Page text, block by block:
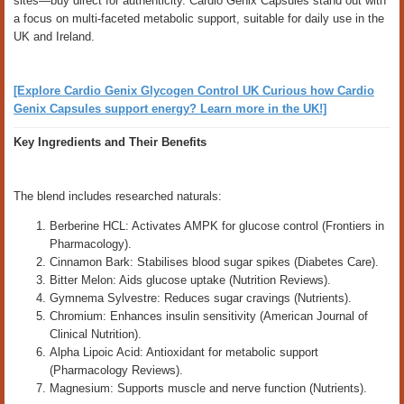
a focus on multi-faceted metabolic support, suitable for daily use in the
UK and Ireland.
[Explore Cardio Genix Glycogen Control UK Curious how Cardio
Genix Capsules support energy? Learn more in the UK!]
Key Ingredients and Their Benefits
The blend includes researched naturals:
Berberine HCL: Activates AMPK for glucose control (Frontiers in
Pharmacology).
Cinnamon Bark: Stabilises blood sugar spikes (Diabetes Care).
Bitter Melon: Aids glucose uptake (Nutrition Reviews).
Gymnema Sylvestre: Reduces sugar cravings (Nutrients).
Chromium: Enhances insulin sensitivity (American Journal of
Clinical Nutrition).
Alpha Lipoic Acid: Antioxidant for metabolic support
(Pharmacology Reviews).
Magnesium: Supports muscle and nerve function (Nutrients).